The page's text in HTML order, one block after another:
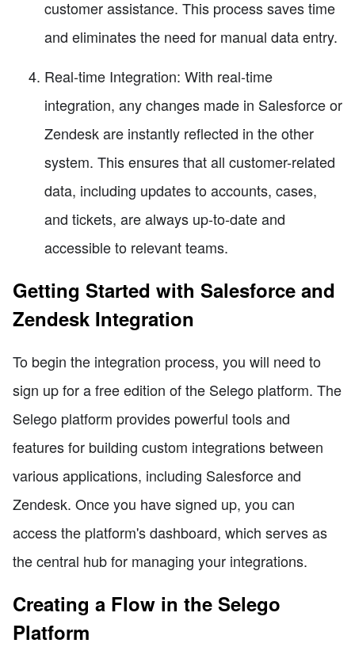
customer assistance. This process saves time
and eliminates the need for manual data entry.
Real-time Integration: With real-time
integration, any changes made in Salesforce or
Zendesk are instantly reflected in the other
system. This ensures that all customer-related
data, including updates to accounts, cases,
and tickets, are always up-to-date and
accessible to relevant teams.
Getting Started with Salesforce and
Zendesk Integration
To begin the integration process, you will need to
sign up for a free edition of the Selego platform. The
Selego platform provides powerful tools and
features for building custom integrations between
various applications, including Salesforce and
Zendesk. Once you have signed up, you can
access the platform's dashboard, which serves as
the central hub for managing your integrations.
Creating a Flow in the Selego
Platform